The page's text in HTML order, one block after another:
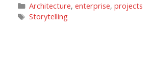
Categories
Architecture, enterprise, projects
Tags
Storytelling